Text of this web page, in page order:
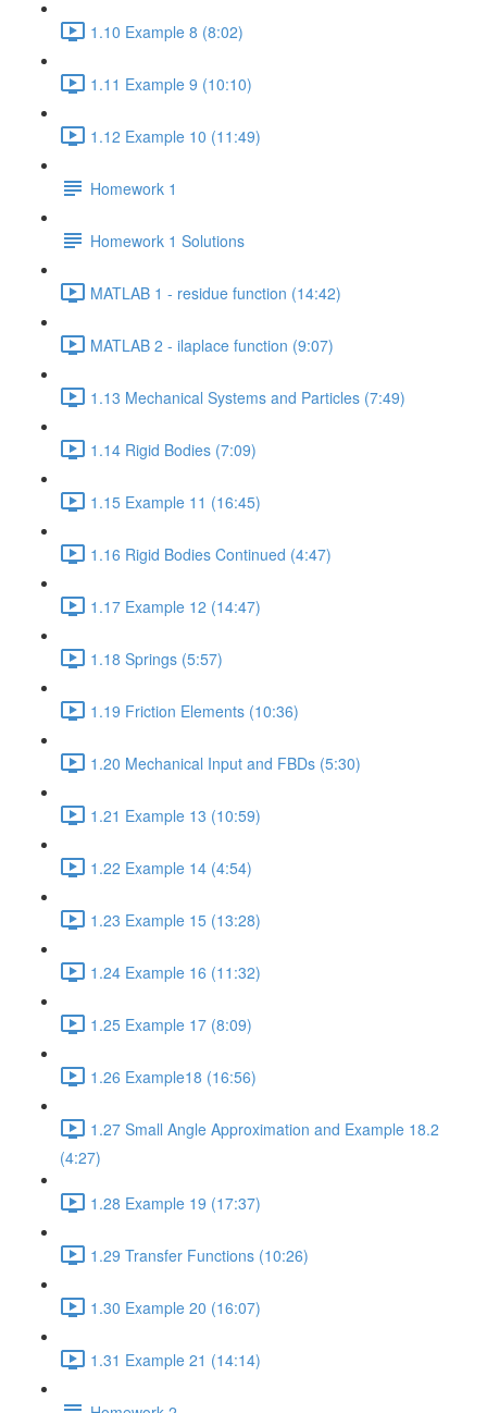
1.10 Example 8 (8:02)
1.11 Example 9 (10:10)
1.12 Example 10 (11:49)
Homework 1
Homework 1 Solutions
MATLAB 1 - residue function (14:42)
MATLAB 2 - ilaplace function (9:07)
1.13 Mechanical Systems and Particles (7:49)
1.14 Rigid Bodies (7:09)
1.15 Example 11 (16:45)
1.16 Rigid Bodies Continued (4:47)
1.17 Example 12 (14:47)
1.18 Springs (5:57)
1.19 Friction Elements (10:36)
1.20 Mechanical Input and FBDs (5:30)
1.21 Example 13 (10:59)
1.22 Example 14 (4:54)
1.23 Example 15 (13:28)
1.24 Example 16 (11:32)
1.25 Example 17 (8:09)
1.26 Example18 (16:56)
1.27 Small Angle Approximation and Example 18.2
(4:27)
1.28 Example 19 (17:37)
1.29 Transfer Functions (10:26)
1.30 Example 20 (16:07)
1.31 Example 21 (14:14)